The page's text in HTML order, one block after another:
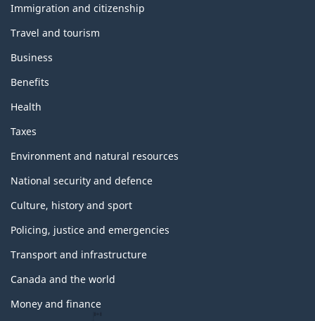
e
e
a
n
d
t
p
c
Immigration and citizenship
Travel and tourism
Business
Benefits
Health
Taxes
Environment and natural resources
National security and defence
Culture, history and sport
Policing, justice and emergencies
Transport and infrastructure
Canada and the world
Money and finance